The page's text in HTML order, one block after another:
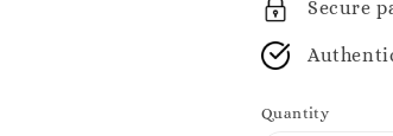
Secure
Quantity